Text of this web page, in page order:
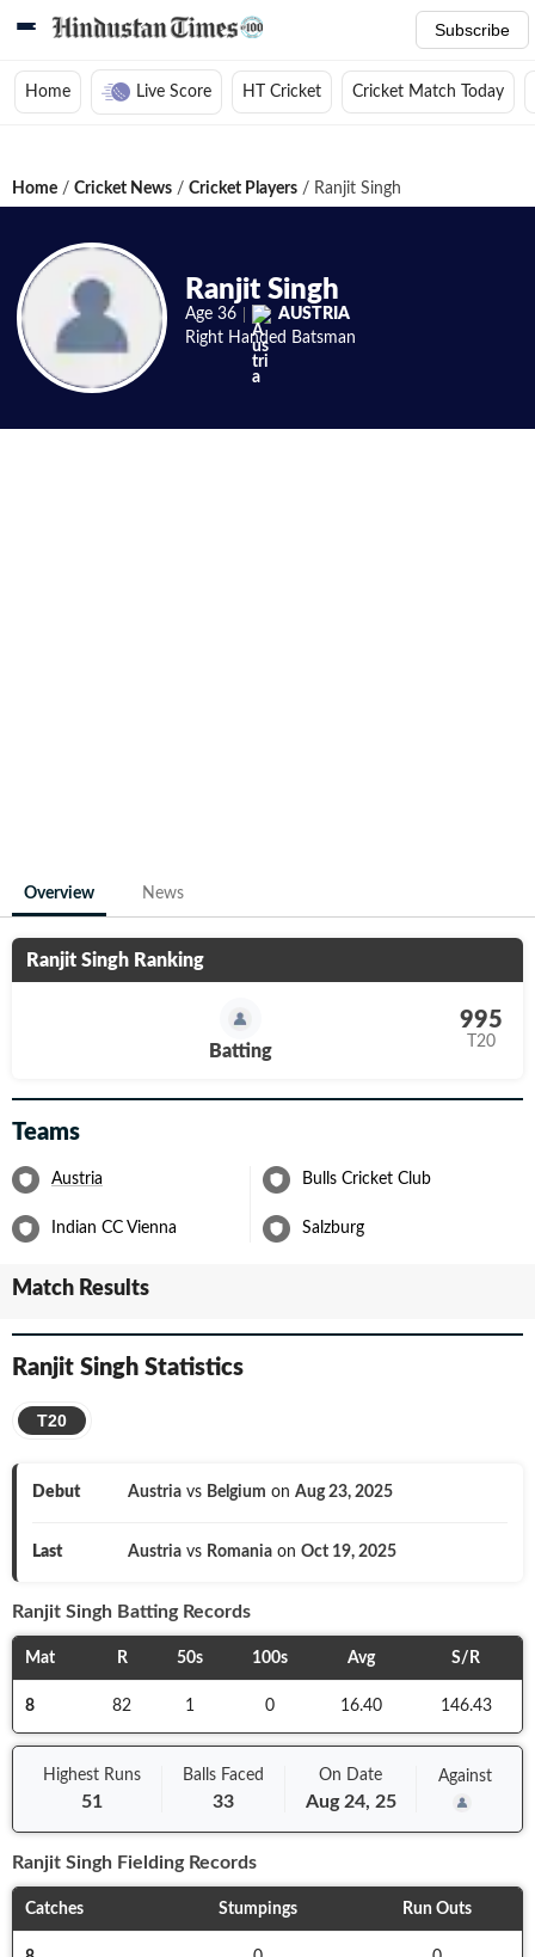
Subscribe
Home Live Score HT Cricket Cricket Match Today
Home / Cricket News / Cricket Players / Ranjit Singh
Ranjit Singh
Age 36
AUSTRIA
Right Handed Batsman
Overview News
Ranjit Singh Ranking
Batting
995
T20
Teams
Austria Bulls Cricket Club
Indian CC Vienna Salzburg
Match Results
Ranjit Singh Statistics
T20
Debut Austria vs Belgium on Aug 23, 2025
Last Austria vs Romaniaon Oct 19, 2025
Ranjit Singh Batting Records
Mat R 50s 100s Avg S/R
8 82 1 0 16.40 146.43
Highest Runs
51
Balls Faced
33
On Date
Aug 24, 25
Against
Ranjit Singh Fielding Records
Catches Stumpings Run Outs